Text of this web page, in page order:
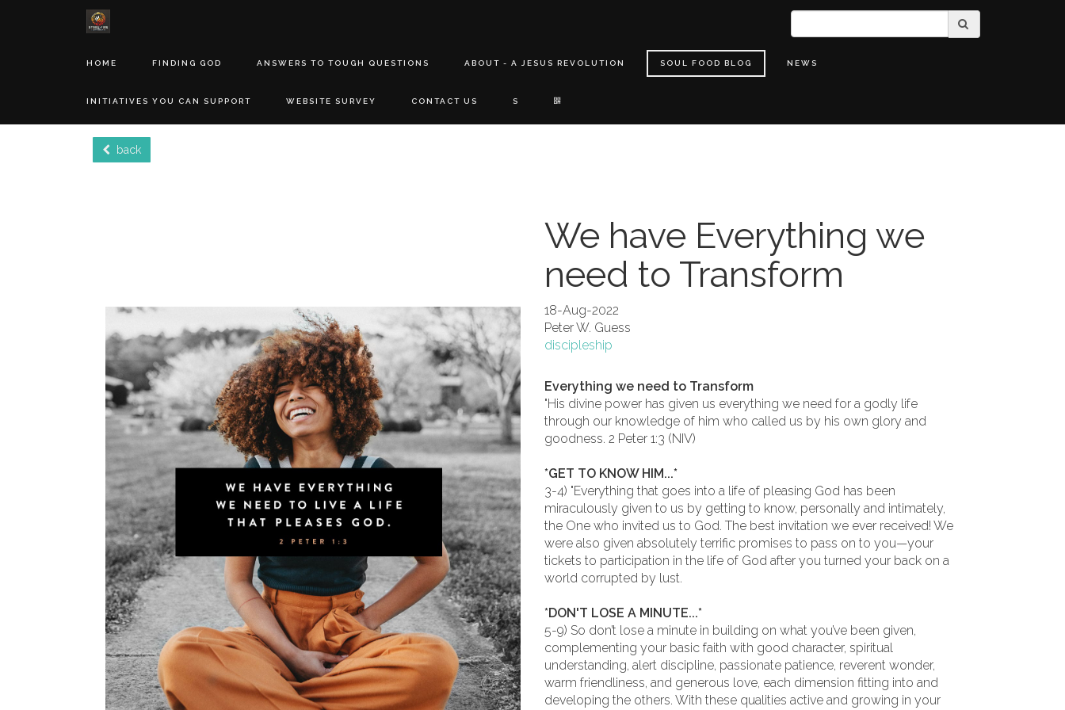
HOME FINDING GOD ANSWERS TO TOUGH QUESTIONS ABOUT - A JESUS REVOLUTION SOUL FOOD BLOG NEWS
INITIATIVES YOU CAN SUPPORT WEBSITE SURVEY CONTACT US S
back
We have Everything we
need to Transform
18-Aug-2022
Peter W. Guess
discipleship
Everything we need to Transform
"His divine power has given us everything we need for a godly life
through our knowledge of him who called us by his own glory and
goodness. 2 Peter 1:3 (NIV)
*GET TO KNOW HIM...*
3-4) "Everything that goes into a life of pleasing God has been
miraculously given to us by getting to know, personally and intimately,
the One who invited us to God. The best invitation we ever received! We
were also given absolutely terrific promises to pass on to you—your
tickets to participation in the life of God after you turned your back on a
world corrupted by lust.
*DON'T LOSE A MINUTE...*
5-9) So don’t lose a minute in building on what you’ve been given,
complementing your basic faith with good character, spiritual
understanding, alert discipline, passionate patience, reverent wonder,
warm friendliness, and generous love, each dimension fitting into and
developing the others. With these qualities active and growing in your